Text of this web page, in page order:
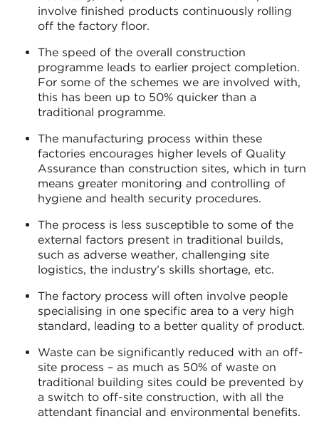
involve finished products continuously rolling
off the factory floor.
The speed of the overall construction
programme leads to earlier project completion.
For some of the schemes we are involved with,
this has been up to 50% quicker than a
traditional programme.
The manufacturing process within these
factories encourages higher levels of Quality
Assurance than construction sites, which in turn
means greater monitoring and controlling of
hygiene and health security procedures.
The process is less susceptible to some of the
external factors present in traditional builds,
such as adverse weather, challenging site
logistics, the industry’s skills shortage, etc.
The factory process will often involve people
specialising in one specific area to a very high
standard, leading to a better quality of product.
Waste can be significantly reduced with an off-
site process – as much as 50% of waste on
traditional building sites could be prevented by
a switch to off-site construction, with all the
attendant financial and environmental benefits.